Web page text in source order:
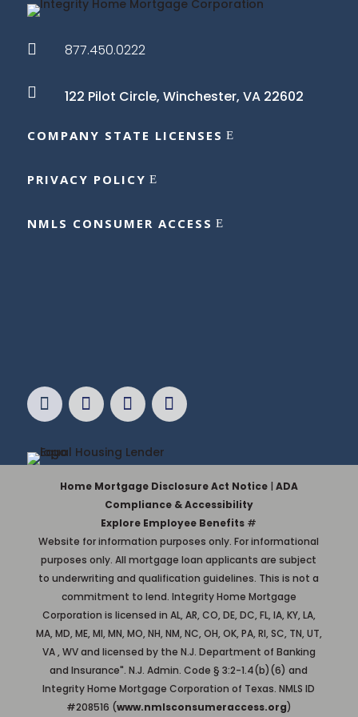
 877.450.0222
 122 Pilot Circle, Winchester, VA 22602
COMPANY STATE LICENSES
PRIVACY POLICY
NMLS CONSUMER ACCESS
Home Mortgage Disclosure Act Notice| ADA
Compliance & Accessibility
Explore Employee Benefits #
Website for information purposes only. For informational
purposes only. All mortgage loan applicants are subject
to underwriting and qualification guidelines. This is not a
commitment to lend. Integrity Home Mortgage
Corporation is licensed in AL, AR, CO, DE, DC, FL, IA, KY, LA,
MA, MD, ME, MI, MN, MO, NH, NM, NC, OH, OK, PA, RI, SC, TN, UT,
VA , WV and licensed by the N.J. Department of Banking
and Insurance". N.J. Admin. Code § 3:2-1.4(b)(6) and
Integrity Home Mortgage Corporation of Texas. NMLS ID
#208516 (www.nmlsconsumeraccess.org)